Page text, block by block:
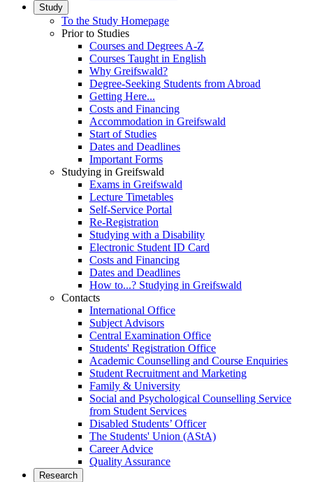
Study
To the Study Homepage
Prior to Studies
Courses and Degrees A-Z
Courses Taught in English
Why Greifswald?
Degree-Seeking Students from Abroad
Getting Here...
Costs and Financing
Accommodation in Greifswald
Start of Studies
Dates and Deadlines
Important Forms
Studying in Greifswald
Exams in Greifswald
Lecture Timetables
Self-Service Portal
Re-Registration
Studying with a Disability
Electronic Student ID Card
Costs and Financing
Dates and Deadlines
How to...? Studying in Greifswald
Contacts
International Office
Subject Advisors
Central Examination Office
Students' Registration Office
Academic Counselling and Course Enquiries
Student Recruitment and Marketing
Family & University
Social and Psychological Counselling Service
from Student Services
Disabled Students’ Officer
The Students' Union (AStA)
Career Advice
Quality Assurance
Research